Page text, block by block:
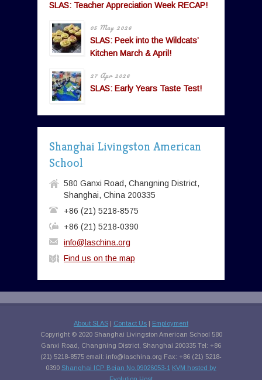
SLAS: Teacher Appreciation Week RECAP!
05 May 2026
SLAS: Peek into the Wildcats’
Kitchen March & April!
27 Apr 2026
SLAS: Early Years Taste Test!
Shanghai Livingston American
School
580 Ganxi Road, Changning District,
Shanghai, China 200335
+86 (21) 5218-8575
+86 (21) 5218-0390
info@laschina.org
Find us on the map
About SLAS Contact Us
Employment
Copyright © 2020 Shanghai Livingston American School 580
Ganxi Road, Changning District, Shanghai 200335 Tel: +86
(21) 5218-8575 email: info@laschina.org Fax: +86 (21) 5218-
0390 Shanghai ICP Beian No.09026053-1
KVM hosted by